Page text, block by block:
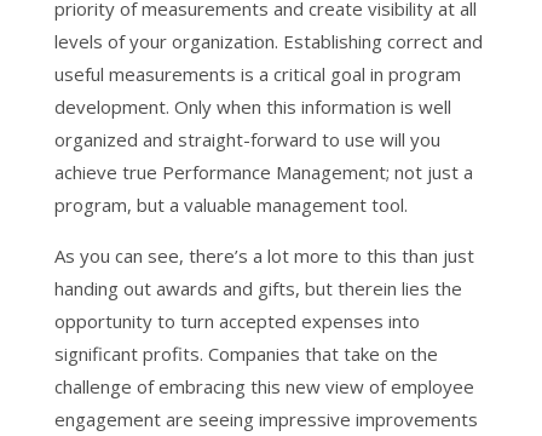
priority of measurements and create visibility at all
levels of your organization. Establishing correct and
useful measurements is a critical goal in program
development. Only when this information is well
organized and straight-forward to use will you
achieve true Performance Management; not just a
program, but a valuable management tool.
As you can see, there’s a lot more to this than just
handing out awards and gifts, but therein lies the
opportunity to turn accepted expenses into
significant profits. Companies that take on the
challenge of embracing this new view of employee
engagement are seeing impressive improvements